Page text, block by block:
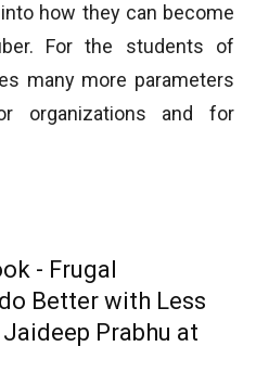
how they can become
For the students of
many more parameters
organizations and for
- Frugal
Better with Less
Prabhu at